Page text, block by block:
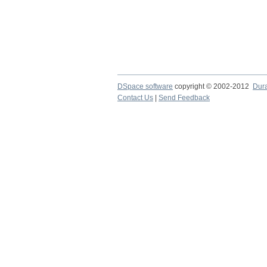
DSpace software copyright © 2002-2012
Contact Us | Send Feedback